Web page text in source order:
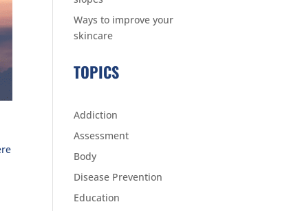
Ways to improve your
skincare
TOPICS
Addiction
Assessment
Body
Disease Prevention
Education